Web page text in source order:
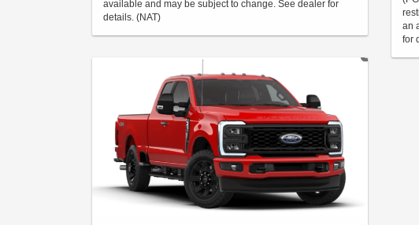
available and may be subject to change. See dealer for
details. (NAT)
an
for